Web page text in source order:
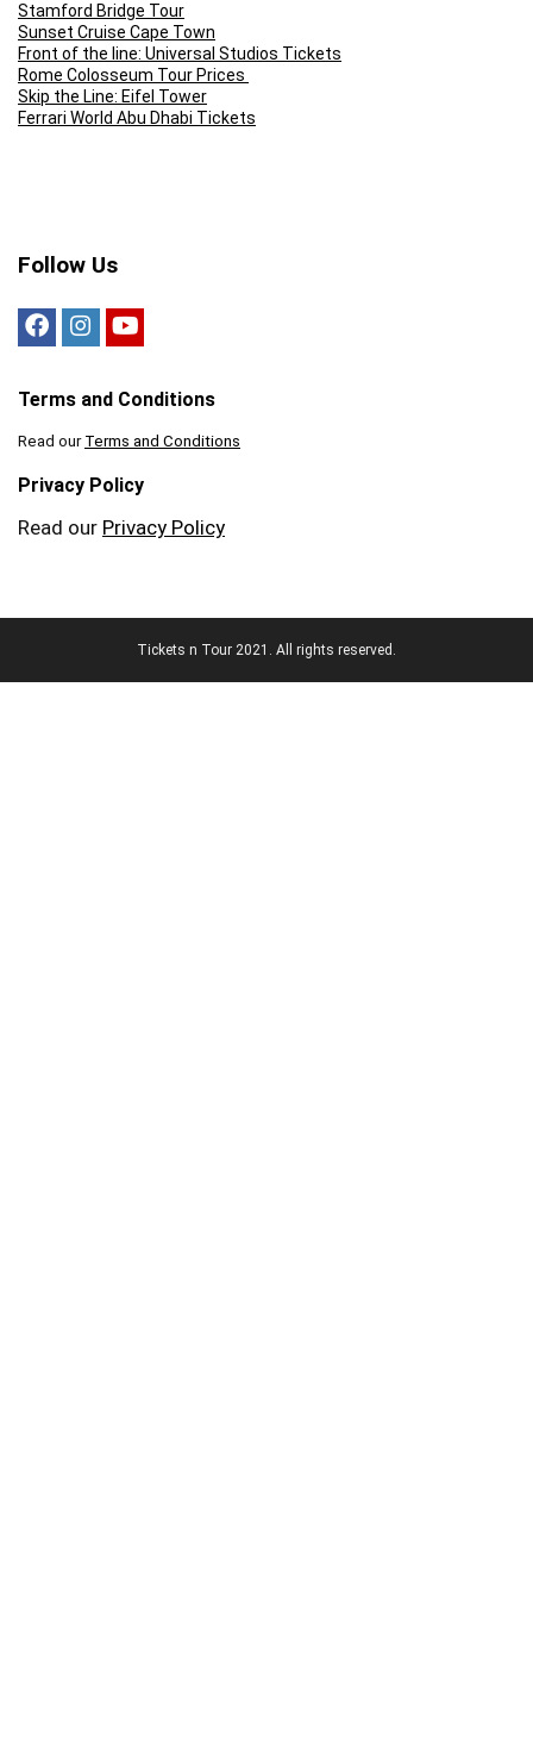
Stamford Bridge Tour
Sunset Cruise Cape Town
Front of the line: Universal Studios Tickets
Rome Colosseum Tour Prices
Skip the Line: Eifel Tower
Ferrari World Abu Dhabi Tickets
Follow Us
Terms and Conditions
Read our Terms and Conditions
Privacy Policy
Read our Privacy Policy
Tickets n Tour 2021. All rights reserved.